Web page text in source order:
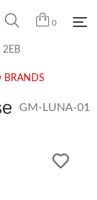
0
2EB
BRANDS
GM-LUNA-01